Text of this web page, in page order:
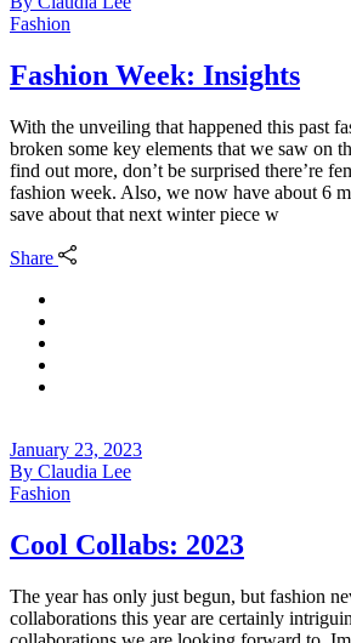
Fashion
Fashion Week: Insights
With the unveiling that happened this past
broken some key elements that we saw on
find out more, don’t be surprised there’re
fashion week. Also, we now have about 6
save about that next winter piece w
Share
January 23, 2023
By Claudia Lee
Fashion
Cool Collabs: 2023
The year has only just begun, but fashion
collaborations this year are certainly